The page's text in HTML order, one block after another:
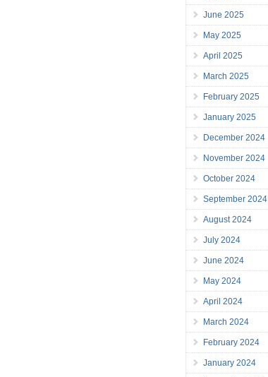
June 2025
May 2025
April 2025
March 2025
February 2025
January 2025
December 2024
November 2024
October 2024
September 2024
August 2024
July 2024
June 2024
May 2024
April 2024
March 2024
February 2024
January 2024